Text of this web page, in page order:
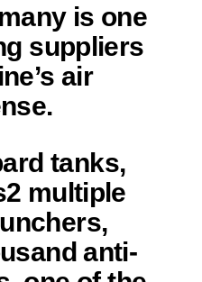
is one
suppliers
air
tanks,
multiple
anti-